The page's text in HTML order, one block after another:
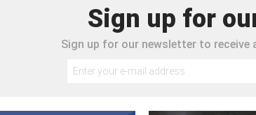
Sign up for
Sign up for our newsletter to